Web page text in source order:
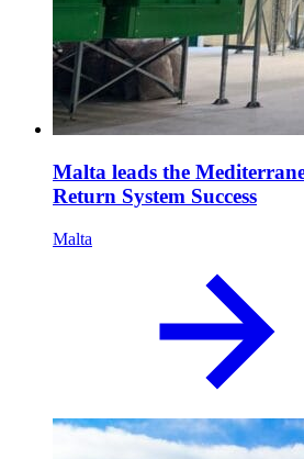
Malta leads the
Return System Success
Malta